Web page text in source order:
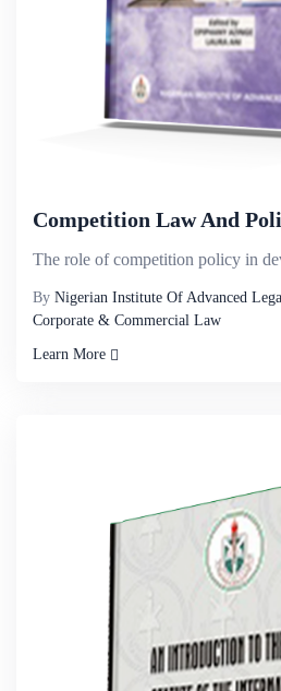
Competition Law And
By Nigerian Institute Of Advanced
Corporate & Commercial Law
Learn More